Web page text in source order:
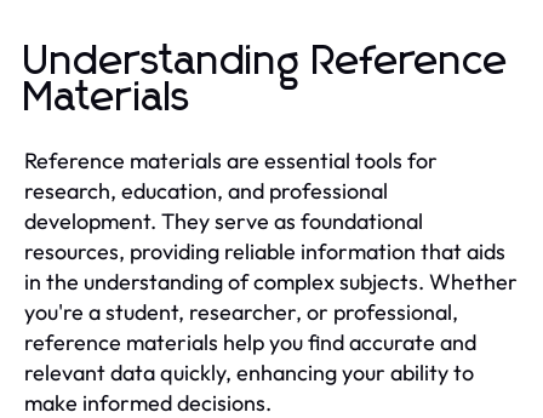
Understanding Reference
Materials
Reference materials are essential tools for
research, education, and professional
development. They serve as foundational
resources, providing reliable information that aids
in the understanding of complex subjects. Whether
you're a student, researcher, or professional,
reference materials help you find accurate and
relevant data quickly, enhancing your ability to
make informed decisions.